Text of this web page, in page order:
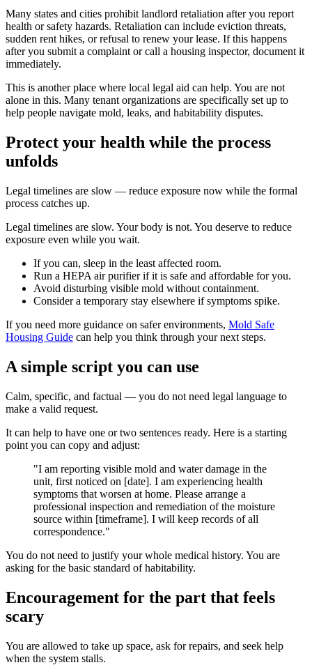
Many states and cities prohibit landlord retaliation after you report
health or safety hazards. Retaliation can include eviction threats,
sudden rent hikes, or refusal to renew your lease. If this happens
after you submit a complaint or call a housing inspector, document it
immediately.
This is another place where local legal aid can help. You are not
alone in this. Many tenant organizations are specifically set up to
help people navigate mold, leaks, and habitability disputes.
Protect your health while the process
unfolds
Legal timelines are slow — reduce exposure now while the formal
process catches up.
Legal timelines are slow. Your body is not. You deserve to reduce
exposure even while you wait.
If you can, sleep in the least affected room.
Run a HEPA air purifier if it is safe and affordable for you.
Avoid disturbing visible mold without containment.
Consider a temporary stay elsewhere if symptoms spike.
If you need more guidance on safer environments, Mold Safe
Housing Guide can help you think through your next steps.
A simple script you can use
Calm, specific, and factual — you do not need legal language to
make a valid request.
It can help to have one or two sentences ready. Here is a starting
point you can copy and adjust:
"I am reporting visible mold and water damage in the
unit, first noticed on [date]. I am experiencing health
symptoms that worsen at home. Please arrange a
professional inspection and remediation of the moisture
source within [timeframe]. I will keep records of all
correspondence."
You do not need to justify your whole medical history. You are
asking for the basic standard of habitability.
Encouragement for the part that feels
scary
You are allowed to take up space, ask for repairs, and seek help
when the system stalls.